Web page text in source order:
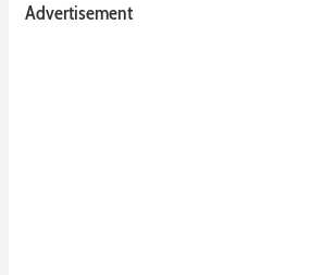
Advertisement